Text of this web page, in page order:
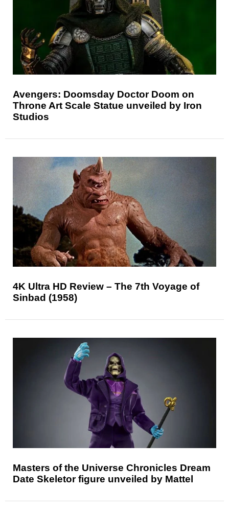
Avengers: Doomsday Doctor Doom on
Throne Art Scale Statue unveiled by Iron
Studios
4K Ultra HD Review – The 7th Voyage of
Sinbad (1958)
Masters of the Universe Chronicles Dream
Date Skeletor figure unveiled by Mattel